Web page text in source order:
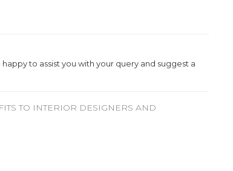
to assist you with your query and suggest a
TO INTERIOR DESIGNERS AND